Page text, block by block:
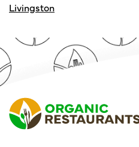
Livingston